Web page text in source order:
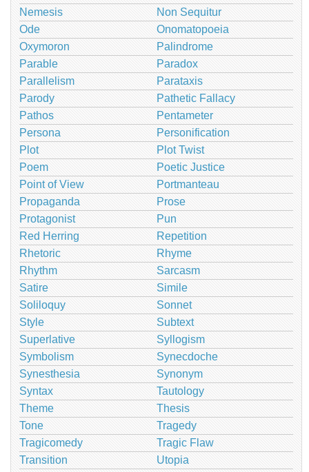
Nemesis
Non Sequitur
Ode
Onomatopoeia
Oxymoron
Palindrome
Parable
Paradox
Parallelism
Parataxis
Parody
Pathetic Fallacy
Pathos
Pentameter
Persona
Personification
Plot
Plot Twist
Poem
Poetic Justice
Point of View
Portmanteau
Propaganda
Prose
Protagonist
Pun
Red Herring
Repetition
Rhetoric
Rhyme
Rhythm
Sarcasm
Satire
Simile
Soliloquy
Sonnet
Style
Subtext
Superlative
Syllogism
Symbolism
Synecdoche
Synesthesia
Synonym
Syntax
Tautology
Theme
Thesis
Tone
Tragedy
Tragicomedy
Tragic Flaw
Transition
Utopia